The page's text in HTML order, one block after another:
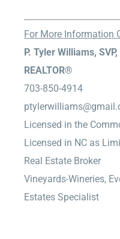
For More Information
P. Tyler Williams,
REALTOR®
703-850-4914
Licensed in the
Licensed in NC as
Real Estate Broker
Vineyards-Wineries,
Estates Specialist